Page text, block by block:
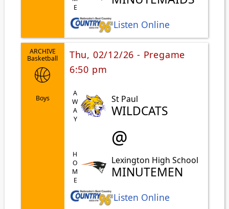
Listen Online
ARCHIVE
Basketball
Boys
Thu, 02/12/26 - Pregame
6:50 pm
AWAY St Paul
WILDCATS
@
HOME Lexington High School
MINUTEMEN
Listen Online